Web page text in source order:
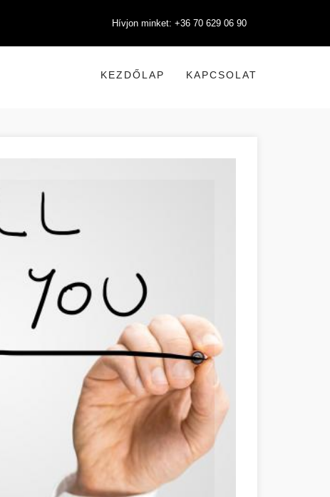
Hívjon minket: +36 70 629 06 90
KEZDŐLAP KAPCSOLAT